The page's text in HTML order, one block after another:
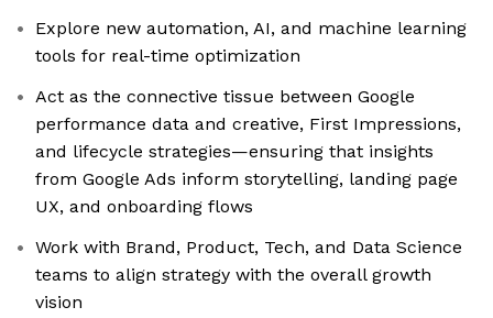
Explore new automation, AI, and machine learning
tools for real-time optimization
Act as the connective tissue between Google
performance data and creative, First Impressions,
and lifecycle strategies—ensuring that insights
from Google Ads inform storytelling, landing page
UX, and onboarding flows
Work with Brand, Product, Tech, and Data Science
teams to align strategy with the overall growth
vision